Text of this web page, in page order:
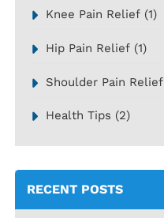
Knee Pain Relief (1)
Hip Pain Relief (1)
Shoulder Pain Relief
Health Tips (2)
RECENT POSTS